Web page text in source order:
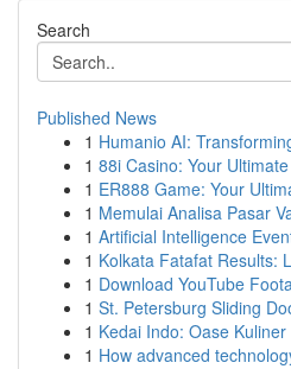
Search
Published News
1 Humanio AI:
1 88i Casino: Your
1 ER888 Game: Your
1 Memulai Analisa Pasar
1 Artificial Intelligence
1 Kolkata Fatafat Results:
1 Download YouTube
1 St. Petersburg Sliding
1 Kedai Indo: Oase
1 How advanced